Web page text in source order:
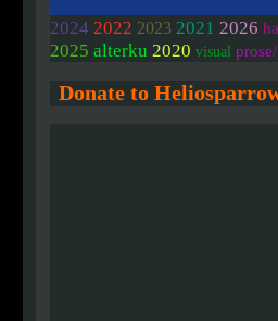
2024 2022 2023 2021 2026
2025 alterku 2020 visual
Donate to